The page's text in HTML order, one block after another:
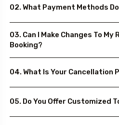
02. What Payment Methods
03. Can I Make Changes To
Booking?
04. What Is Your Cancellation
05. Do You Offer Customized